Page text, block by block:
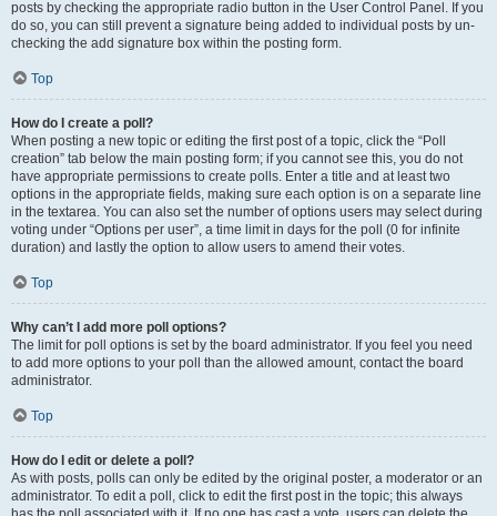
posts by checking the appropriate radio button in the User Control Panel. If you
do so, you can still prevent a signature being added to individual posts by un-
checking the add signature box within the posting form.
Top
How do I create a poll?
When posting a new topic or editing the first post of a topic, click the “Poll
creation” tab below the main posting form; if you cannot see this, you do not
have appropriate permissions to create polls. Enter a title and at least two
options in the appropriate fields, making sure each option is on a separate line
in the textarea. You can also set the number of options users may select during
voting under “Options per user”, a time limit in days for the poll (0 for infinite
duration) and lastly the option to allow users to amend their votes.
Top
Why can’t I add more poll options?
The limit for poll options is set by the board administrator. If you feel you need
to add more options to your poll than the allowed amount, contact the board
administrator.
Top
How do I edit or delete a poll?
As with posts, polls can only be edited by the original poster, a moderator or an
administrator. To edit a poll, click to edit the first post in the topic; this always